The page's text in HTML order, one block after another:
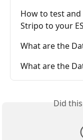
How to test
Stripo to your
What are the
What are the
Did